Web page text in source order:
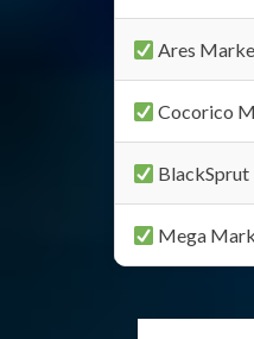
Ares
Cocorico
Mega